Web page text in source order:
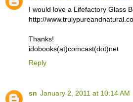
I would love a Lifefactory Glass
http://
Thanks!
idobooks(at)comcast(dot)net
Reply
sn January 2, 2011 at 10:14 AM